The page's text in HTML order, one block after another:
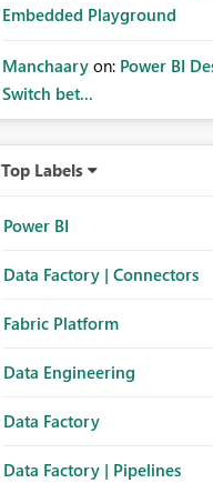
Embedded Playground
Manchaary on: Power BI
Switch bet...
Top Labels
Power BI
Data Factory | Connectors
Fabric Platform
Data Engineering
Data Factory
Data Factory | Pipelines